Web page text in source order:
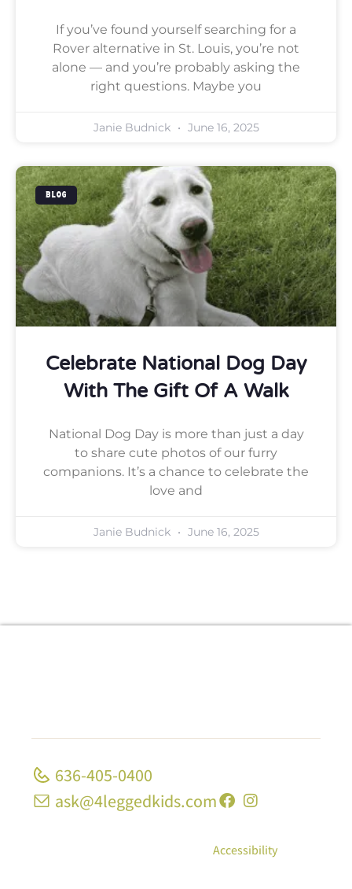
If you’ve found yourself searching for a
Rover alternative in St. Louis, you’re not
alone — and you’re probably asking the
right questions. Maybe you
Janie Budnick June 16, 2025
BLOG
Celebrate National Dog Day
With The Gift Of A Walk
National Dog Day is more than just a day
to share cute photos of our furry
companions. It’s a chance to celebrate the
love and
Janie Budnick June 16, 2025
636-405-0400
ask@4leggedkids.com
Accessibility